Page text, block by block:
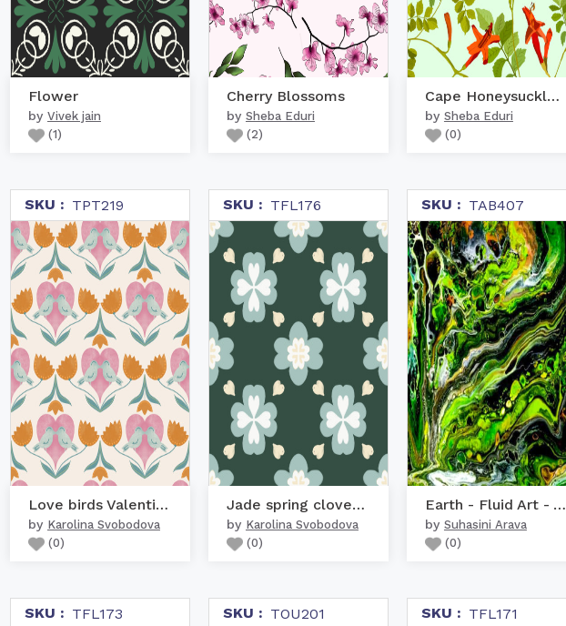
Flower
by Vivek jain
(1)
Cherry Blossoms
by Sheba Eduri
(2)
Cape Honeysuckle Green
by Sheba Eduri
(0)
SKU : TPT219
Love birds Valentine he...
by Karolina Svobodova
(0)
SKU : TFL176
Jade spring clover leaves
by Karolina Svobodova
(0)
SKU : TAB407
Earth - Fluid Art - Abs...
by Suhasini Arava
(0)
SKU : TFL173 SKU : TOU201 SKU : TFL171